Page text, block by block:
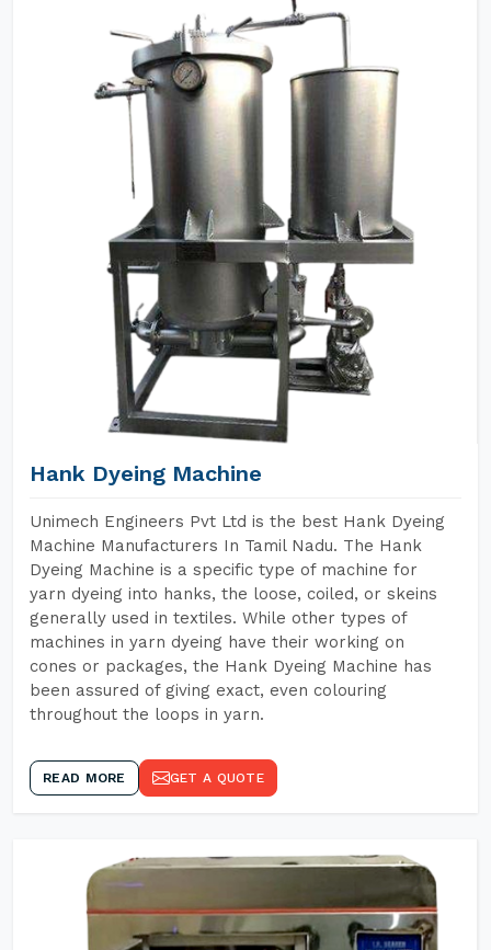
Hank Dyeing Machine
Unimech Engineers Pvt Ltd is the best Hank Dyeing
Machine Manufacturers In Tamil Nadu. The Hank
Dyeing Machine is a specific type of machine for
yarn dyeing into hanks, the loose, coiled, or skeins
generally used in textiles. While other types of
machines in yarn dyeing have their working on
cones or packages, the Hank Dyeing Machine has
been assured of giving exact, even colouring
throughout the loops in yarn.
READ MORE GET A QUOTE